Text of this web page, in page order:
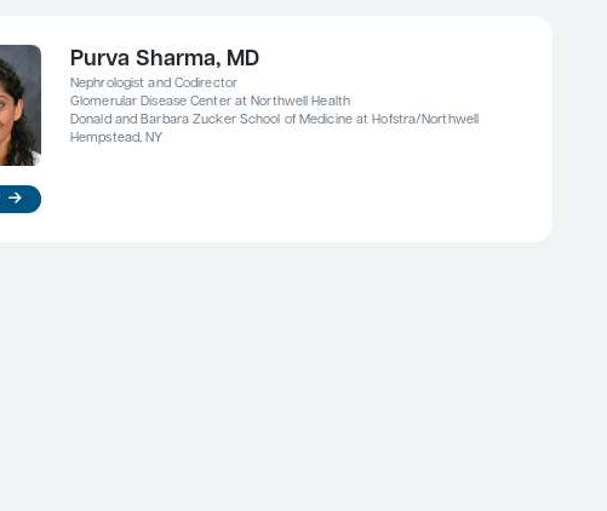
Purva Sharma, MD
Nephrologist and Codirector
Glomerular Disease Center at Northwell Health
Donald and Barbara Zucker School of Medicine at Hofstra/Northwell
Hempstead, NY